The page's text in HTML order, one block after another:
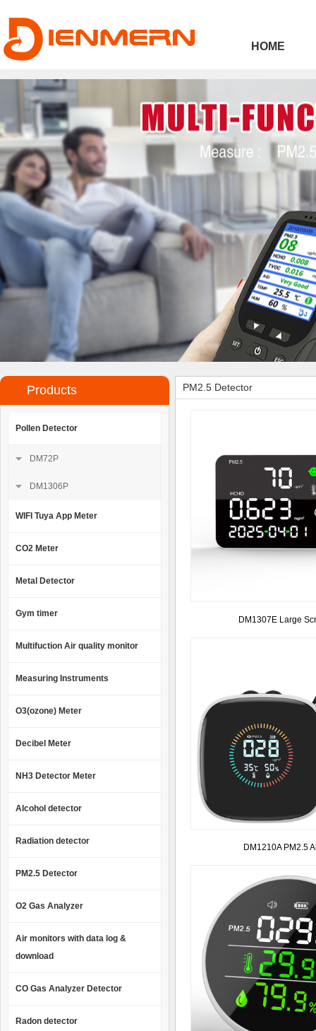
HOME
Products
Pollen Detector
DM72P
DM1306P
WIFI Tuya App Meter
CO2 Meter
Metal Detector
Gym timer
Multifuction Air quality monitor
Measuring Instruments
O3(ozone) Meter
Decibel Meter
NH3 Detector Meter
Alcohol detector
Radiation detector
PM2.5 Detector
O2 Gas Analyzer
Air monitors with data log &
download
CO Gas Analyzer Detector
Radon detector
PM2.5 Detector
DM1307E Large
DM1210A PM2.5